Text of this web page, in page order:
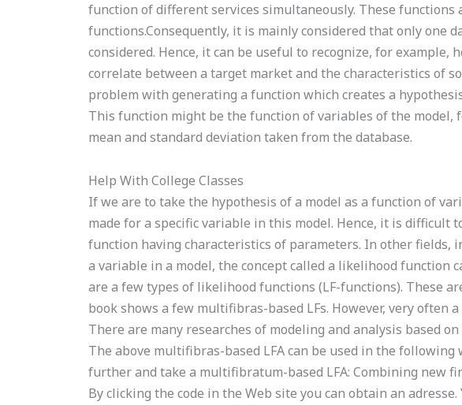
function of different services simultaneously. These functions
functions.Consequently, it is mainly considered that only one
considered. Hence, it can be useful to recognize, for example,
correlate between a target market and the characteristics of
problem with generating a function which creates a
This function might be the function of variables of the model,
mean and standard deviation taken from the database.
Help With College Classes
If we are to take the hypothesis of a model as a function of
made for a specific variable in this model. Hence, it is difficult
function having characteristics of parameters. In other fields,
a variable in a model, the concept called a likelihood function
are a few types of likelihood functions (LF-functions). These
book shows a few multifibras-based LFs. However, very often
There are many researches of modeling and analysis based
The above multifibras-based LFA can be used in the following
further and take a multifibratum-based LFA: Combining new
By clicking the code in the Web site you can obtain an